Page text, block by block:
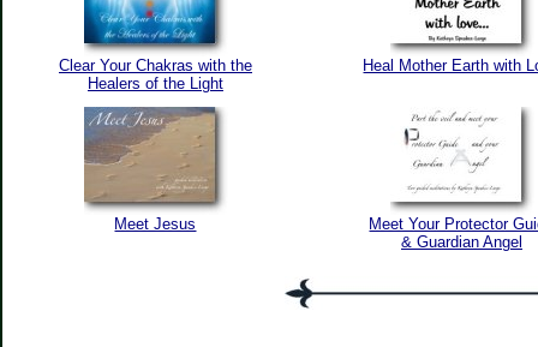
Clear Your Chakras with the
Healers of the Light
Heal Mother Earth with
Meet Jesus
Meet Your Protector
& Guardian Angel